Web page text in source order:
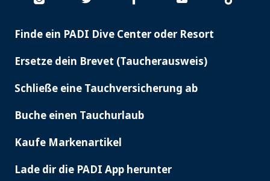
PADI
Finde ein PADI Dive Center oder Resort
Ersetze dein Brevet (Taucherausweis)
Schließe eine Tauchversicherung ab
Buche einen Tauchurlaub
Kaufe Markenartikel
Lade dir die PADI App herunter